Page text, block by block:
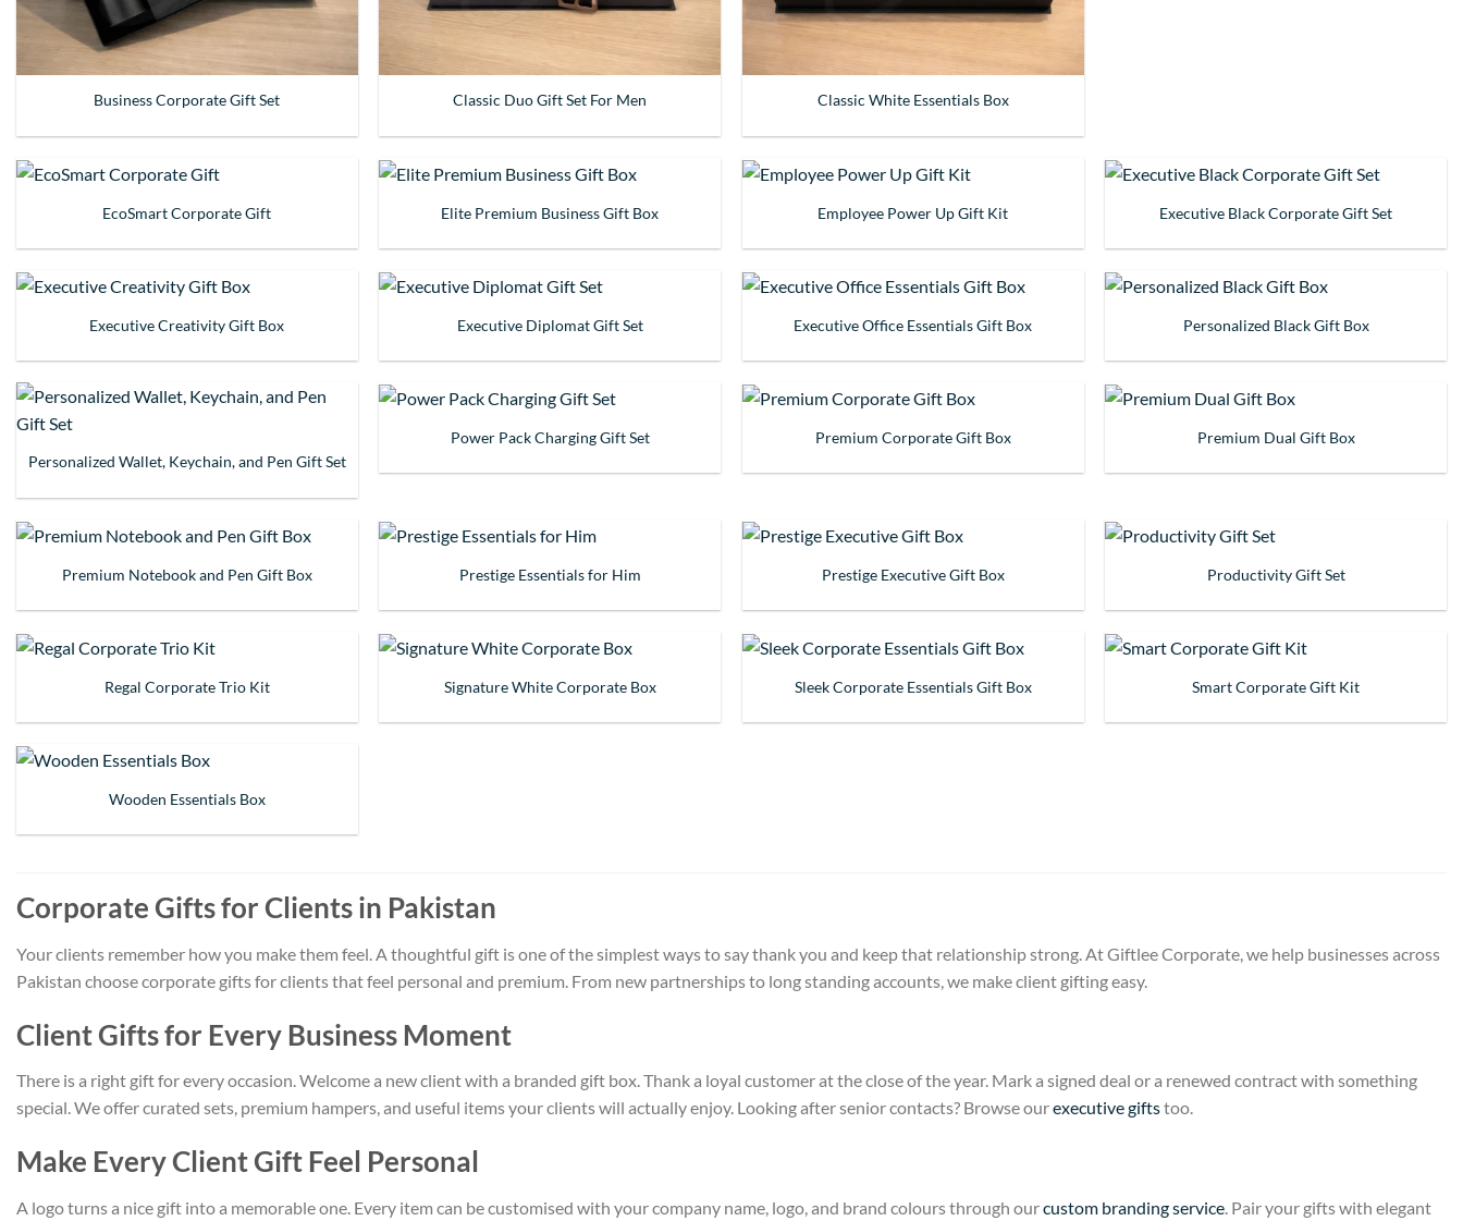
Business Corporate Gift Set Classic Duo Gift Set For Men Classic White Essentials Box
EcoSmart Corporate Gift Elite Premium Business Gift Box Employee Power Up Gift Kit Executive Black Corporate Gift Set
Executive Creativity Gift Box Executive Diplomat Gift Set Executive Office Essentials Gift Box Personalized Black Gift Box
Personalized Wallet, Keychain, and Pen Gift Set
Power Pack Charging Gift Set Premium Corporate Gift Box Premium Dual Gift Box
Premium Notebook and Pen Gift Box Prestige Essentials for Him Prestige Executive Gift Box Productivity Gift Set
Regal Corporate Trio Kit Signature White Corporate Box Sleek Corporate Essentials Gift Box Smart Corporate Gift Kit
Wooden Essentials Box
Corporate Gifts for Clients in Pakistan
Your clients remember how you make them feel. A thoughtful gift is one of the simplest ways to say thank you and keep that relationship strong. At Giftlee Corporate, we help businesses across
Pakistan choose corporate gifts for clients that feel personal and premium. From new partnerships to long standing accounts, we make client gifting easy.
Client Gifts for Every Business Moment
There is a right gift for every occasion. Welcome a new client with a branded gift box. Thank a loyal customer at the close of the year. Mark a signed deal or a renewed contract with something
special. We offer curated sets, premium hampers, and useful items your clients will actually enjoy. Looking after senior contacts? Browse ourexecutive giftstoo.
Make Every Client Gift Feel Personal
A logo turns a nice gift into a memorable one. Every item can be customised with your company name, logo, and brand colours through ourcustom branding service. Pair your gifts with elegant